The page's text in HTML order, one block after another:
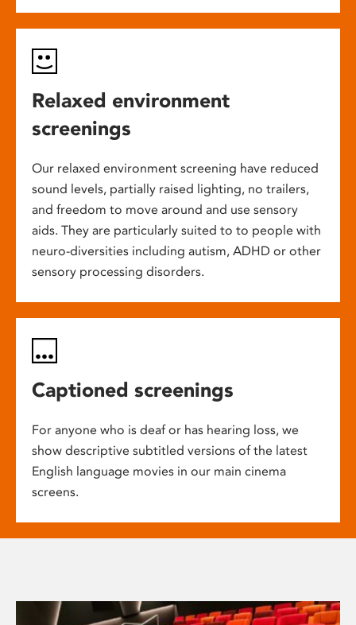
Relaxed environment
screenings
Our relaxed environment screening have reduced
sound levels, partially raised lighting, no trailers,
and freedom to move around and use sensory
aids. They are particularly suited to to people with
neuro-diversities including autism, ADHD or other
sensory processing disorders.
Captioned screenings
For anyone who is deaf or has hearing loss, we
show descriptive subtitled versions of the latest
English language movies in our main cinema
screens.